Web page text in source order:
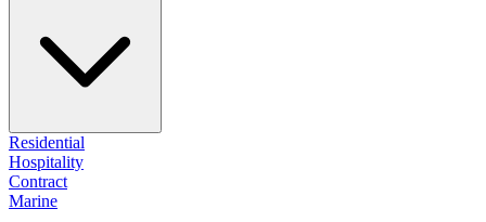
Residential
Hospitality
Contract
Marine